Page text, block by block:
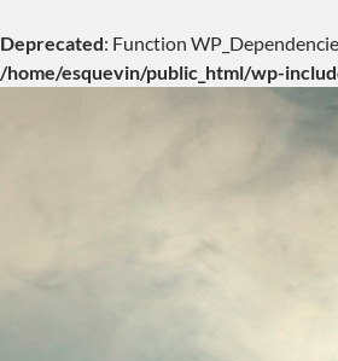
Deprecated: Function
/home/esquevin/public_html/wp-